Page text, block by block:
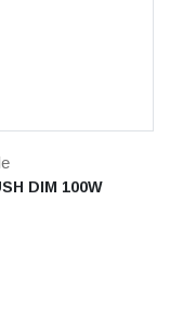
DIM 100W